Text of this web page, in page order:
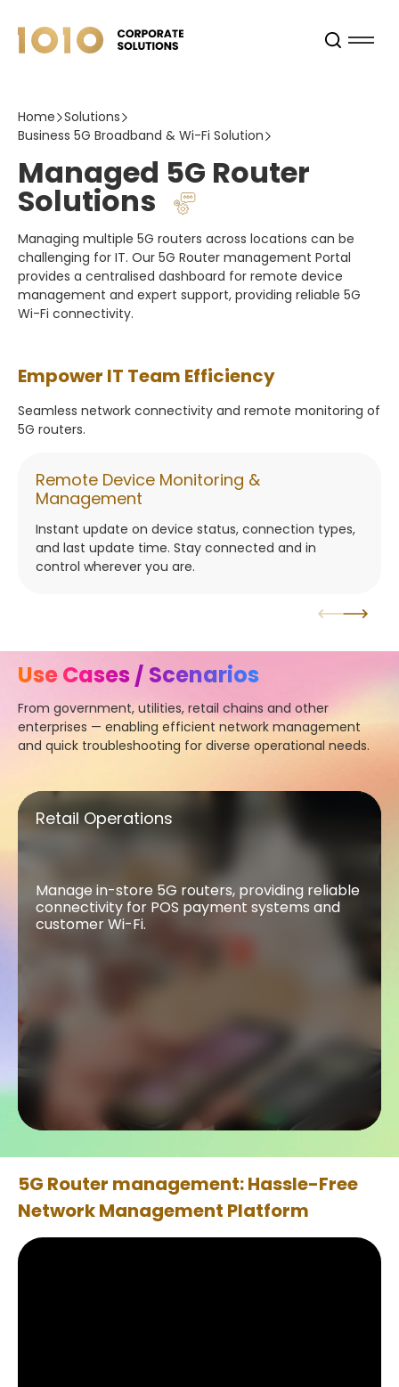
Home Solutions
Business 5G Broadband & Wi-Fi Solution
Managed 5G Router
Solutions
Managing multiple 5G routers across locations can be
challenging for IT. Our 5G Router management Portal
provides a centralised dashboard for remote device
management and expert support, providing reliable 5G
Wi-Fi connectivity.
Empower IT Team Efficiency
Seamless network connectivity and remote monitoring of
5G routers.
Remote Device Monitoring &
Management
Instant update on device status, connection types,
and last update time. Stay connected and in
control wherever you are.
Use Cases / Scenarios
From government, utilities, retail chains and other
enterprises — enabling efficient network management
and quick troubleshooting for diverse operational needs.
Retail Operations
Retail Operations
Manage in-store 5G routers, providing reliable
connectivity for POS payment systems and
customer Wi-Fi.
5G Router management: Hassle-Free
Network Management Platform